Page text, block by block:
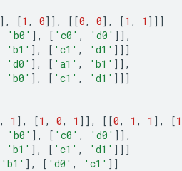
], [1 , 0]], [[0, 0], [1 , 1 ]]]
'b0' ], [ 'c0' , 'd0' ]],
'b1' ], [ 'c1' , 'd1' ]]]
'd0' ], [ 'a1' , 'b1' ]],
'b0' ], [ 'c1' , 'd1' ]]]
, 1 ], [1 , 0, 1 ]], [[0, 1 , 1 ], [1
'b0' ], [ 'c0' , 'd0' ]],
'b1' ], [ 'c1' , 'd1' ]]]
'b1' ], [ 'd0' , 'c1' ]]